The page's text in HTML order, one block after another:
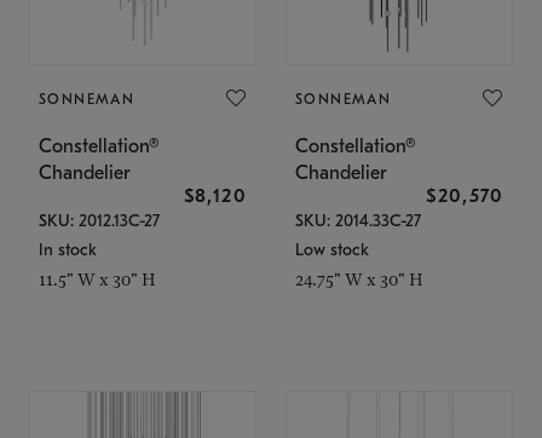
SONNEMAN
Constellation®
Chandelier
$8,120
SKU: 2012.13C-27
In stock
11.5" W x 30" H
SONNEMAN
Constellation®
Chandelier
$20,570
SKU: 2014.33C-27
Low stock
24.75" W x 30" H